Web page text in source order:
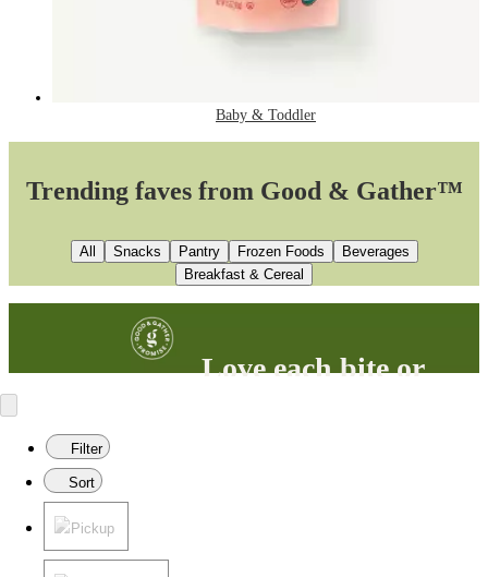
Baby & Toddler
Trending faves from Good & Gather™
All Snacks Pantry Frozen Foods
Beverages
Breakfast & Cereal
Love each bite or
Filter
Sort
Pickup